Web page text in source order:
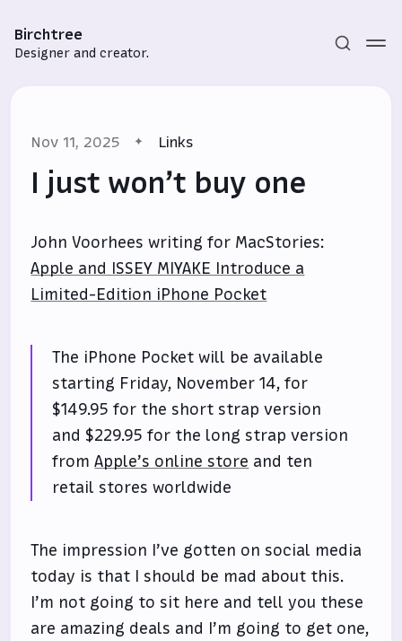
Birchtree
Designer and creator.
Subscribe
Sign in
Nov 11, 2025 Links
I just won’t buy one
John Voorhees writing for MacStories:
Apple and ISSEY MIYAKE Introduce a
Limited-Edition iPhone Pocket
The iPhone Pocket will be available
starting Friday, November 14, for
$149.95 for the short strap version
and $229.95 for the long strap version
fromApple’s online store and ten
retail stores worldwide
The impression I’ve gotten on social media
today is that I should be mad about this.
I’m not going to sit here and tell you these
are amazing deals and I’m going to get one,